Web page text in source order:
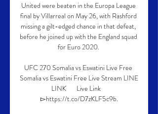
United were beaten in the Europa League
final by Villarreal on May 26, with Rashford
missing a gilt-edged chance in that defeat,
before he joined up with the England squad
for Euro 2020.
UFC 270 Somalia vs Eswatini Live Free
Somalia vs Eswatini Free Live Stream LINE
LINK       Live Link
▻https://t.co/D7zKLF5c9b.